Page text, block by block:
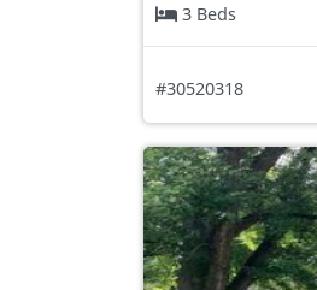
3 Beds
#30520318